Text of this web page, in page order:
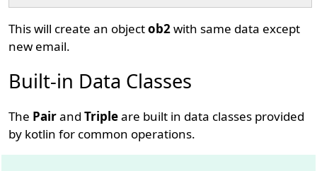
This will create an objectob2with same data except
new email.
Built-in Data Classes
The PairandTripleare built in data classes provided
by kotlin for common operations.